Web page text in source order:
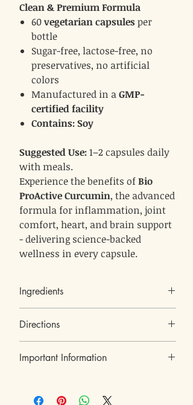
Clean & Premium Formula
60vegetarian capsulesper
bottle
Sugar-free, lactose-free, no
preservatives, no artificial
colors
Manufactured in aGMP-
certified facility
Contains: Soy
Suggested Use:1–2 capsules daily
with meals.
Experience the benefits ofBio
ProActive Curcumin, the advanced
formula for inflammation, joint
comfort, heart, and brain support
- delivering science-backed
wellness in every capsule.
Ingredients
Acid)
Berberies vulgaris extract
Black pepper extract
Directions
Take1–2 capsules dailywith meals, or as
balanced formula.
Important Information
Dietary supplement